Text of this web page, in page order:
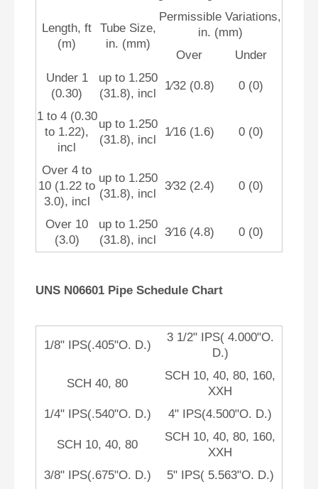
Length, ft
(m)
Tube Size,
in. (mm)
Permissible Variations,
in. (mm)
Over
Under
Under 1
(0.30)
up to 1.250
(31.8), incl
1⁄32 (0.8) 0 (0)
1 to 4 (0.30
to 1.22),
incl
up to 1.250
(31.8), incl
1⁄16 (1.6) 0 (0)
Over 4 to
10 (1.22 to
3.0), incl
up to 1.250
(31.8), incl
3⁄32 (2.4) 0 (0)
Over 10
(3.0)
up to 1.250
(31.8), incl
3⁄16 (4.8) 0 (0)
UNS N06601 Pipe Schedule Chart
1/8" IPS(.405"O. D.)
3 1/2" IPS( 4.000"O.
D.)
SCH 40, 80
SCH 10, 40, 80, 160,
XXH
1/4" IPS(.540"O. D.)
4" IPS(4.500"O. D.)
SCH 10, 40, 80
SCH 10, 40, 80, 160,
XXH
3/8" IPS(.675"O. D.)
5" IPS( 5.563"O. D.)